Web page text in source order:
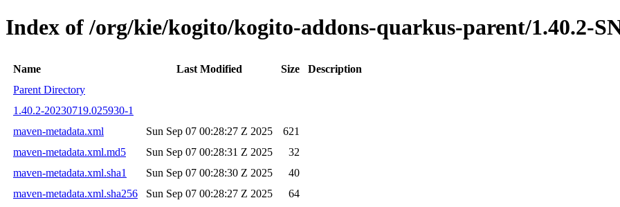
Index of /org/kie/kogito/kogito-addons-quarkus-parent/1.40.2-
Name Last Modified Size
Description
Parent Directory
1.40.2-20230719.025930-1
maven-metadata.xml
Sun Sep 07 00:28:27 Z 2025
621
maven-metadata.xml.md5
Sun Sep 07 00:28:31 Z 2025
32
maven-metadata.xml.sha1
Sun Sep 07 00:28:30 Z 2025
40
maven-metadata.xml.sha256
Sun Sep 07 00:28:27 Z 2025
64